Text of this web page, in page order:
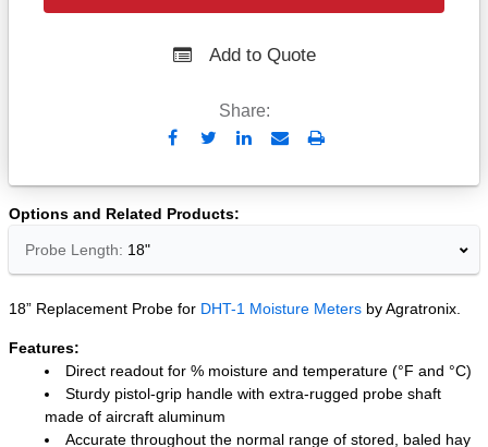
Add to Quote
Share:
Send
Email
Print
Options and Related Products
Probe Length: 18"
18” Replacement Probe for DHT-1 Moisture Meters by Agratronix.
Features:
Direct readout for % moisture and temperature (°F and °C)
Sturdy pistol-grip handle with extra-rugged probe shaft
made of aircraft aluminum
Accurate throughout the normal range of stored, baled hay